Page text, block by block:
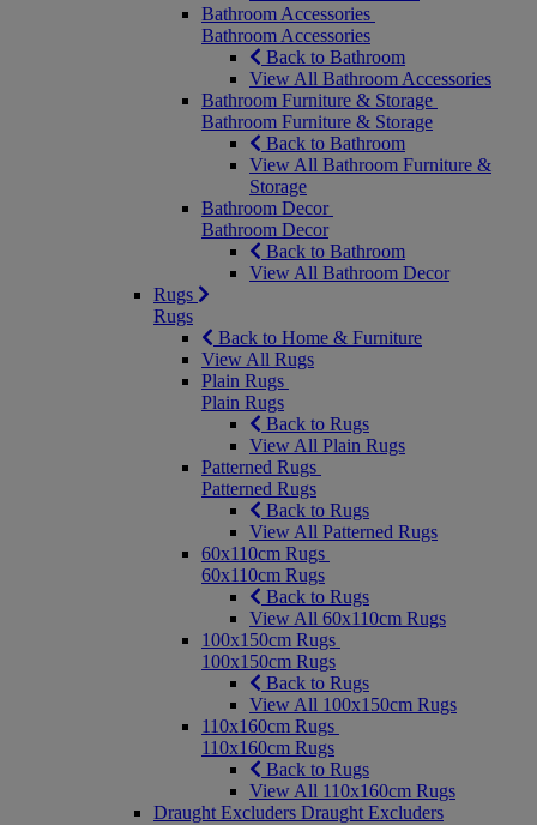
Bathroom Accessories
Bathroom Accessories
Back to Bathroom
View All Bathroom Accessories
Bathroom Furniture & Storage
Bathroom Furniture & Storage
Back to Bathroom
View All Bathroom Furniture &
Storage
Bathroom Decor
Bathroom Decor
Back to Bathroom
View All Bathroom Decor
Rugs
Rugs
Back to Home & Furniture
View All Rugs
Plain Rugs
Plain Rugs
Back to Rugs
View All Plain Rugs
Patterned Rugs
Patterned Rugs
Back to Rugs
View All Patterned Rugs
60x110cm Rugs
60x110cm Rugs
Back to Rugs
View All 60x110cm Rugs
100x150cm Rugs
100x150cm Rugs
Back to Rugs
View All 100x150cm Rugs
110x160cm Rugs
110x160cm Rugs
Back to Rugs
View All 110x160cm Rugs
Draught Excluders Draught Excluders